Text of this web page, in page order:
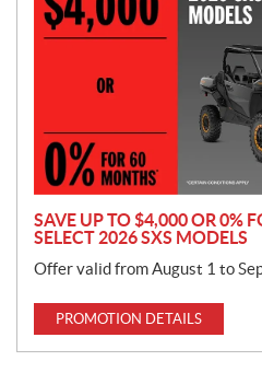
o
m
o
n
SAVE UP TO $4,000 OR 0%
SELECT 2026 SXS MODELS
Offer valid from August 1 to
PROMOTION DETAILS